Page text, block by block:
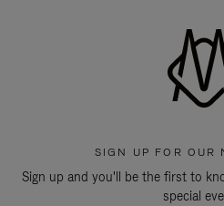
SIGN UP FOR OUR
Sign up and you'll be the first to
special